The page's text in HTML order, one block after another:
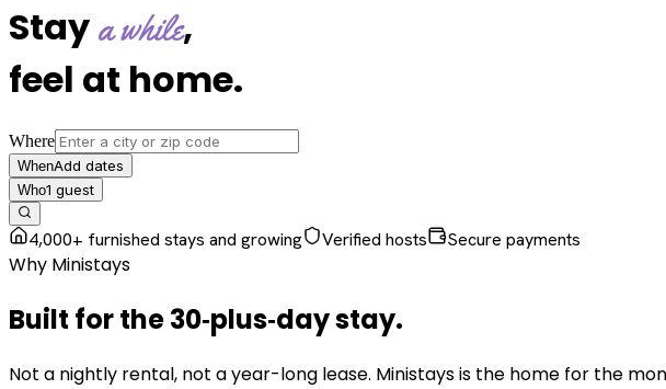
Staya while,
feel at home.
Where
WhenAdd dates
Who1 guest
4,000+ furnished stays and growing Verified hosts Secure payments
Why Ministays
Built for the30‑plus‑daystay.
Not a nightly rental, not a year-long lease. Ministays is the home for the